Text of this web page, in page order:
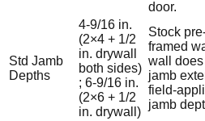
door.
Std Jamb
Depths
4-9/16 in.
(2×4 + 1/2
in. drywall
both sides)
; 6-9/16 in.
(2×6 + 1/2
in. drywall)
Stock
framed
wall does
jamb
field-
jamb